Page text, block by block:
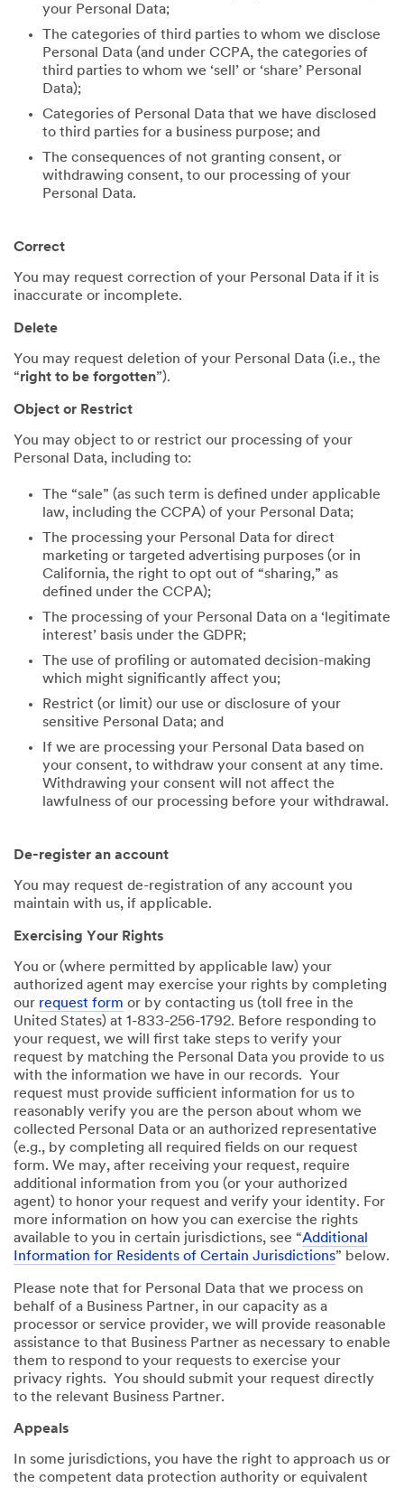
your Personal Data;
The categories of third parties to whom we disclose
Personal Data (and under CCPA, the categories of
third parties to whom we ‘sell’ or ‘share’ Personal
Data);
Categories of Personal Data that we have disclosed
to third parties for a business purpose; and
The consequences of not granting consent, or
withdrawing consent, to our processing of your
Personal Data.
Correct
You may request correction of your Personal Data if it is
inaccurate or incomplete.
Delete
You may request deletion of your Personal Data (i.e., the
“right to be forgotten”).
Object or Restrict
You may object to or restrict our processing of your
Personal Data, including to:
The “sale” (as such term is defined under applicable
law, including the CCPA) of your Personal Data;
The processing your Personal Data for direct
marketing or targeted advertising purposes (or in
California, the right to opt out of “sharing,” as
defined under the CCPA);
The processing of your Personal Data on a ‘legitimate
interest’ basis under the GDPR;
The use of profiling or automated decision-making
which might significantly affect you;
Restrict (or limit) our use or disclosure of your
sensitive Personal Data; and
If we are processing your Personal Data based on
your consent, to withdraw your consent at any time.
Withdrawing your consent will not affect the
lawfulness of our processing before your withdrawal.
De-register an account
You may request de-registration of any account you
maintain with us, if applicable.
Exercising Your Rights
You or (where permitted by applicable law) your
authorized agent may exercise your rights by completing
our request form or by contacting us (toll free in the
United States) at 1-833-256-1792. Before responding to
your request, we will first take steps to verify your
request by matching the Personal Data you provide to us
with the information we have in our records. Your
request must provide sufficient information for us to
reasonably verify you are the person about whom we
collected Personal Data or an authorized representative
(e.g., by completing all required fields on our request
form. We may, after receiving your request, require
additional information from you (or your authorized
agent) to honor your request and verify your identity. For
more information on how you can exercise the rights
available to you in certain jurisdictions, see “Additional
Information for Residents of Certain Jurisdictions” below.
Please note that for Personal Data that we process on
behalf of a Business Partner, in our capacity as a
processor or service provider, we will provide reasonable
assistance to that Business Partner as necessary to enable
them to respond to your requests to exercise your
privacy rights. You should submit your request directly
to the relevant Business Partner.
Appeals
In some jurisdictions, you have the right to approach us or
the competent data protection authority or equivalent